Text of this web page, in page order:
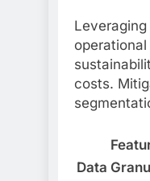
costs.
Data